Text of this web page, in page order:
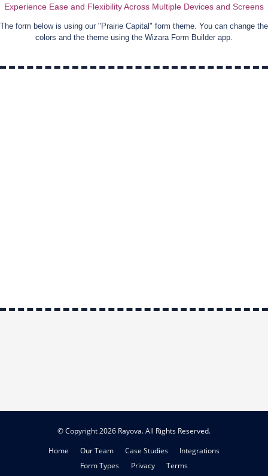
Experience Ease and Flexibility Across Multiple Devices and Screens
The form below is using our " Prairie Capital " form theme. You can change the
colors and the theme using the Wizara Form Builder app.
© Copyright 2026 Rayova. All Rights Reserved.
Home Our Team Case Studies
Integrations
Form Types
Privacy Terms